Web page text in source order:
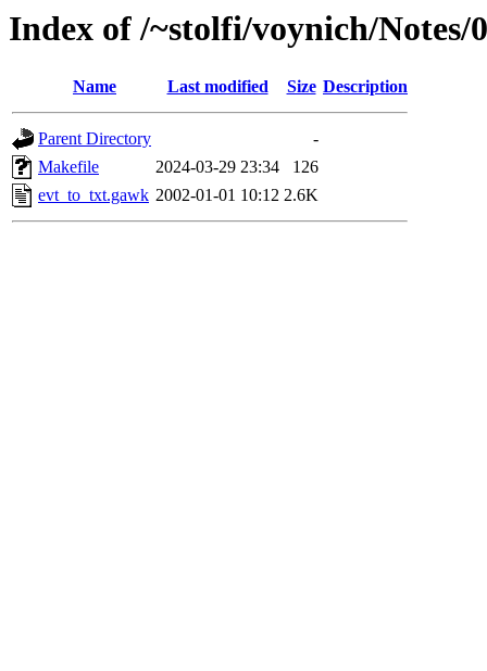
Index of /~stolfi/voynich/
Name Last modified Size Description
Parent Directory
-
Makefile
2024-03-29 23:34
126
evt_to_txt.gawk 2002-01-01 10:12 2.6K